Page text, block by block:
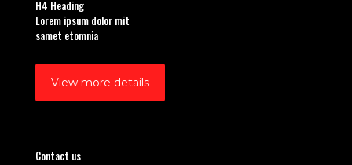
H4 Heading
Lorem ipsum dolor mit
samet etomnia
View more details
Contact us